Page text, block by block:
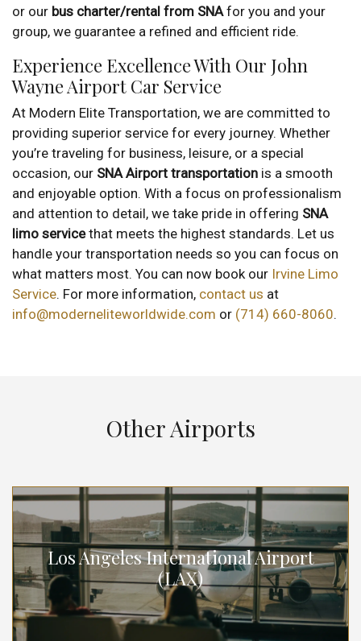
or our bus charter/rental from SNAfor you and your
group, we guarantee a refined and efficient ride.
Experience Excellence With Our John
Wayne Airport Car Service
At Modern Elite Transportation, we are committed to
providing superior service for every journey. Whether
you’re traveling for business, leisure, or a special
occasion, our SNA Airport transportation is a smooth
and enjoyable option. With a focus on professionalism
and attention to detail, we take pride in offering SNA
limo servicethat meets the highest standards. Let us
handle your transportation needs so you can focus on
what matters most. You can now book our Irvine Limo
Service. For more information, contact us at
info@moderneliteworldwide.com or (714) 660-8060.
Other Airports
Los Angeles International Airport
(LAX)